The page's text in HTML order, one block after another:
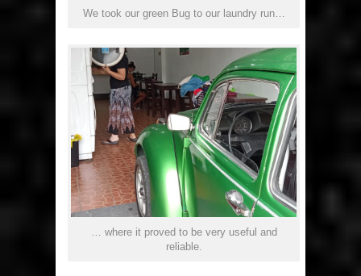
We took our green Bug to our laundry run…
… where it proved to be very useful and
reliable.